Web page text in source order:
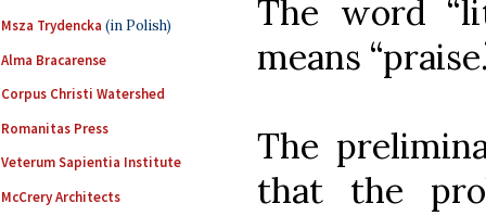
Msza Trydencka (in Polish)
Alma Bracarense
Corpus Christi Watershed
Romanitas Press
Veterum Sapientia Institute
McCrery Architects
The word
means
The
that the